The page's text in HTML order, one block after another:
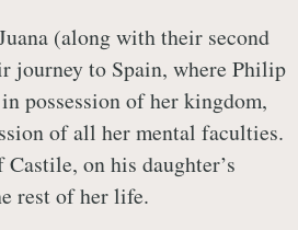
(along with their second
journey to Spain, where Philip
possession of her kingdom,
of all her mental faculties.
on his daughter’s
rest of her life.